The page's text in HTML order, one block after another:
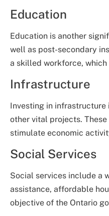
Education
Education is another
well as post-secondary
a skilled workforce,
Infrastructure
Investing in infrastructure
other vital projects.
stimulate economic
Social Services
Social services include a
assistance, affordable
objective of the Ontario